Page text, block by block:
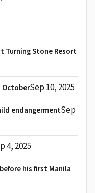
Turning Stone Resort
OctoberSep 10, 2025
endangermentSep
4, 2025
his first Manila